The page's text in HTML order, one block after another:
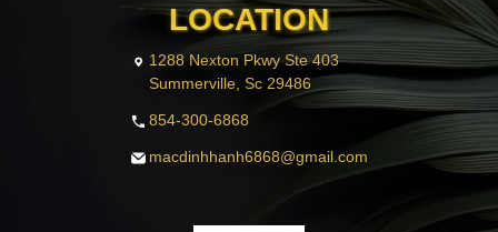
LOCATION
1288 Nexton Pkwy Ste 403
Summerville, Sc 29486
854-300-6868
macdinhhanh6868@gmail.com